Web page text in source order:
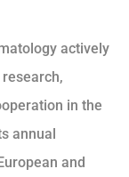
actively
in the
annual
and